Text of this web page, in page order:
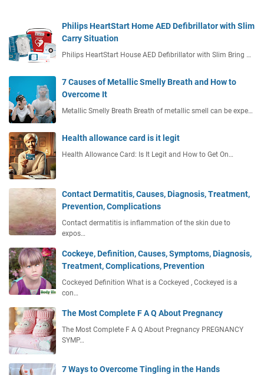
Philips HeartStart Home AED Defibrillator with Slim
Carry Situation
Philips HeartStart House AED Defibrillator with Slim Bring …
7 Causes of Metallic Smelly Breath and How to
Overcome It
Metallic Smelly Breath Breath of metallic smell can be expe…
Health allowance card is it legit
Health Allowance Card: Is It Legit and How to Get On…
Contact Dermatitis, Causes, Diagnosis, Treatment,
Prevention, Complications
Contact dermatitis is inflammation of the skin due to
expos…
Cockeye, Definition, Causes, Symptoms, Diagnosis,
Treatment, Complications, Prevention
Cockeyed Definition What is a Cockeyed , Cockeyed is a
con…
The Most Complete F A Q About Pregnancy
The Most Complete F A Q About Pregnancy PREGNANCY
SYMP…
7 Ways to Overcome Tingling in the Hands